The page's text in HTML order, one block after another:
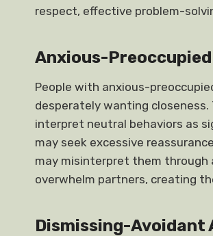
respect, effective problem-
Anxious-
People with anxious-
desperately wanting closeness.
interpret neutral behaviors as
may seek excessive
may misinterpret them through
overwhelm partners, creating
Dismissing-